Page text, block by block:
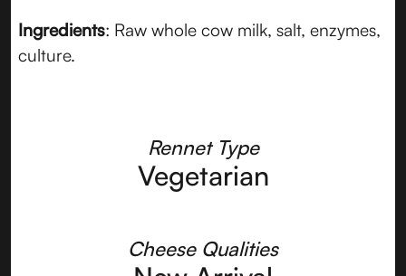
Ingredients: Raw whole cow milk, salt, enzymes,
culture.
Rennet Type
Vegetarian
Cheese Qualities